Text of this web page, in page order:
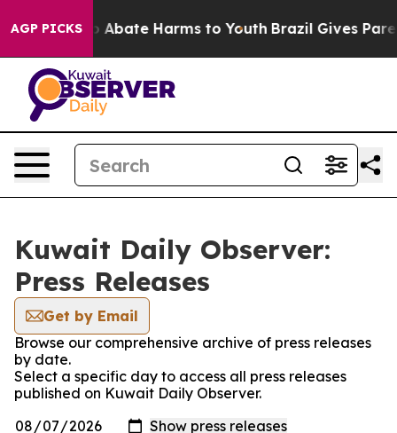
AGP PICKS
Fund to Abate Harms to Youth Brazil Gives
Kuwait Daily Observer:
Press Releases
Get by Email
Browse our comprehensive archive of press releases
by date.
Select a specific day to access all press releases
published on Kuwait Daily Observer.